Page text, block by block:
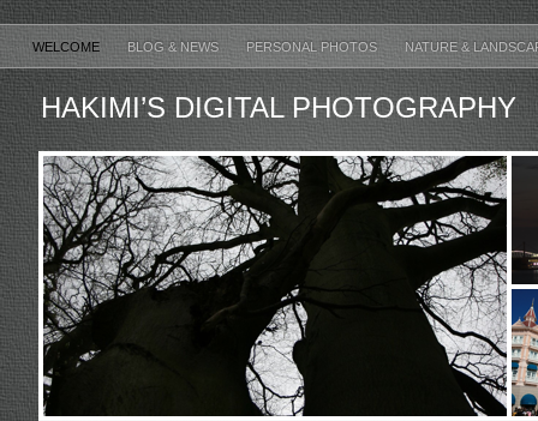
WELCOME BLOG & NEWS PERSONAL PHOTOS NATURE &
HAKIMI’S DIGITAL PHOTOGRAPHY